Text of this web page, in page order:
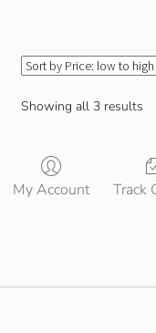
Showing all 3 results
My Account Track